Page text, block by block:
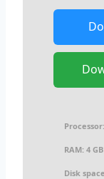
Processor:
RAM: 4
Disk